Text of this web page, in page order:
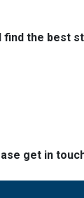
find the best
get in